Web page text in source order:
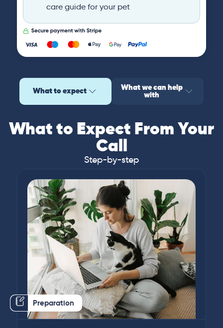
care guide for your pet
What to expect What we can help
with
What to Expect From Your
Call
Step-by-step
Preparation